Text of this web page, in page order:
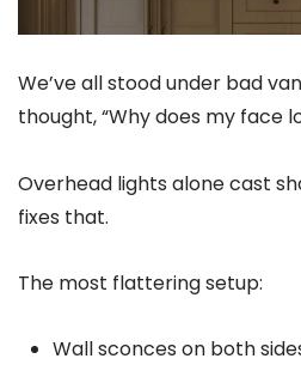
We’ve all stood under bad
thought, “Why does my face
Overhead lights alone cast
fixes that.
The most flattering setup:
Wall sconces on both